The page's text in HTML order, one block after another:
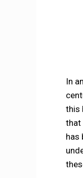
In
this
that
has